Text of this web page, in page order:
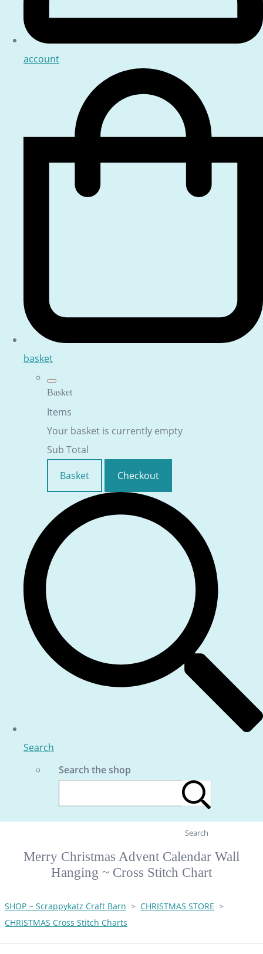
account
basket
Basket
Items
Your basket is currently empty
Sub Total
Basket
Checkout
Search
Search the shop
Search
Merry Christmas Advent Calendar Wall
Hanging ~ Cross Stitch Chart
SHOP ~ Scrappykatz Craft Barn > CHRISTMAS STORE >
CHRISTMAS Cross Stitch Charts